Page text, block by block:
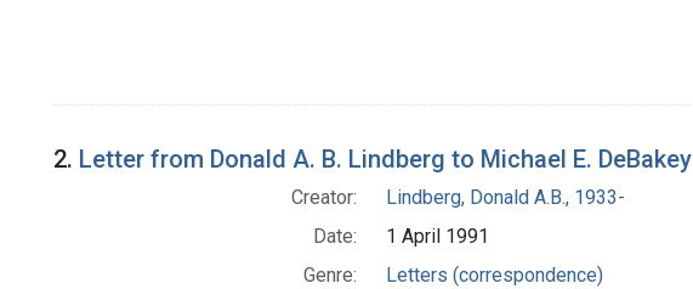
2. Letter from Donald A. B. Lindberg to Michael E. DeBakey
Creator:
Lindberg, Donald A.B., 1933-
Date:
1 April 1991
Genre:
Letters (correspondence)